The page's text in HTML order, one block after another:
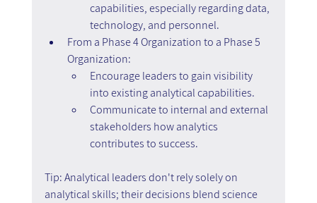
capabilities, especially regarding data,
technology, and personnel.
From a Phase 4 Organization to a Phase 5
Organization:
Encourage leaders to gain visibility
into existing analytical capabilities.
Communicate to internal and external
stakeholders how analytics
contributes to success.
Tip: Analytical leaders don't rely solely on
analytical skills; their decisions blend science